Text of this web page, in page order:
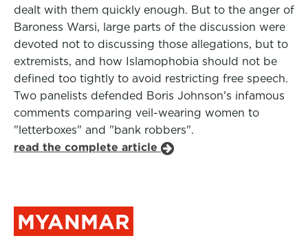
dealt with them quickly enough. But to the anger of
Baroness Warsi, large parts of the discussion were
devoted not to discussing those allegations, but to
extremists, and how Islamophobia should not be
defined too tightly to avoid restricting free speech.
Two panelists defended Boris Johnson's infamous
comments comparing veil-wearing women to
"letterboxes" and "bank robbers".
read the complete article
MYANMAR